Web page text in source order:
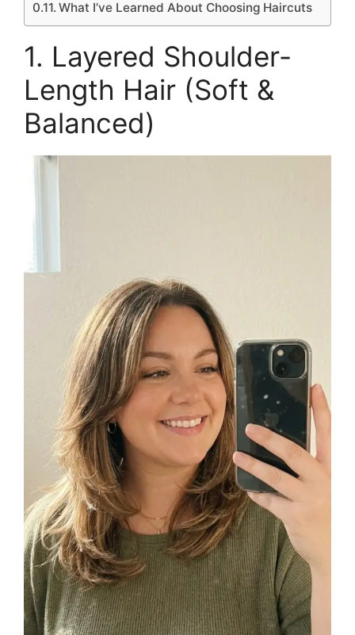
What I’ve Learned About Choosing Haircuts
1. Layered Shoulder-
Length Hair (Soft &
Balanced)